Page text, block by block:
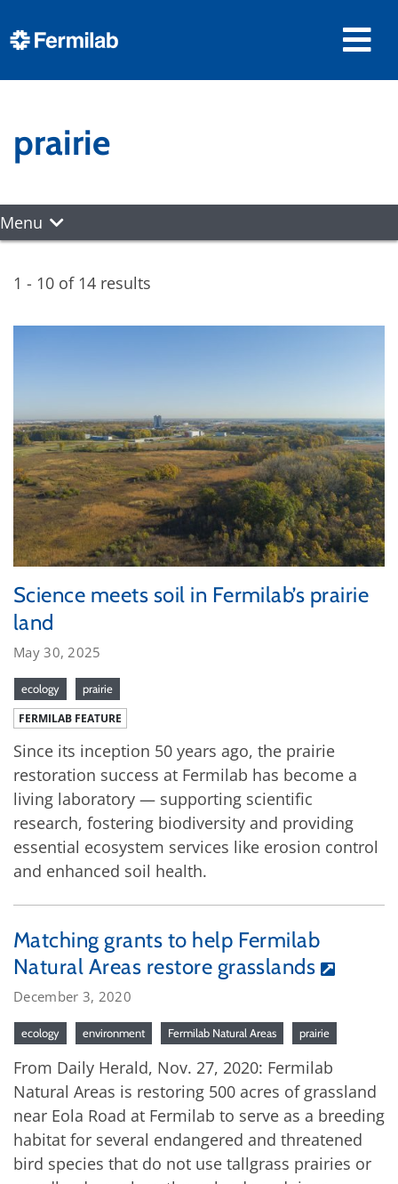
prairie
Menu
1 - 10 of 14 results
Science meets soil in Fermilab’s prairie
land
May 30, 2025
ecology prairie
FERMILAB FEATURE
Since its inception 50 years ago, the prairie
restoration success at Fermilab has become a
living laboratory — supporting scientific
research, fostering biodiversity and providing
essential ecosystem services like erosion control
and enhanced soil health.
Matching grants to help Fermilab
Natural Areas restore grasslands
December 3, 2020
ecology environment Fermilab Natural Areas prairie
From Daily Herald, Nov. 27, 2020: Fermilab
Natural Areas is restoring 500 acres of grassland
near Eola Road at Fermilab to serve as a breeding
habitat for several endangered and threatened
bird species that do not use tallgrass prairies or